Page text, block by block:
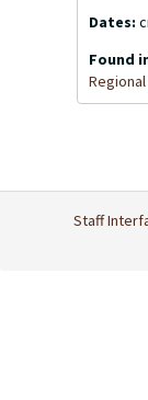
Dates:
Found
Staff